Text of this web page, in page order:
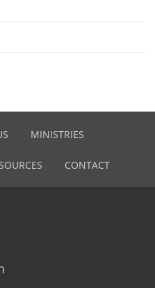
MINISTRIES
CONTACT